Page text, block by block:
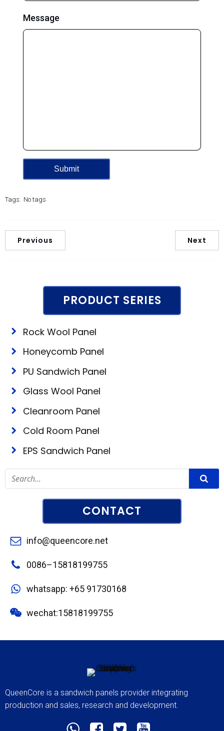
Message
Tags: No tags
Previous Next
PRODUCT SERIES
Rock Wool Panel
Honeycomb Panel
PU Sandwich Panel
Glass Wool Panel
Cleanroom Panel
Cold Room Panel
EPS Sandwich Panel
CONTACT
info@queencore.net
0086–15818199755
whatsapp: +65 91730168
wechat:15818199755
QueenCore is a sandwich panels provider integrating
production and sales, research and development.